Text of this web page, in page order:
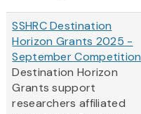
SSHRC Destination
Horizon Grants 2025 -
September Competition
Destination Horizon
Grants support
researchers affiliated